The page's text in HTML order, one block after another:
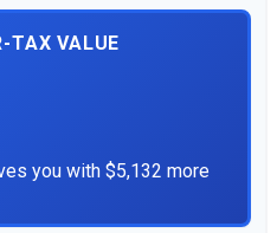
TAX VALUE
you with $5,132 more